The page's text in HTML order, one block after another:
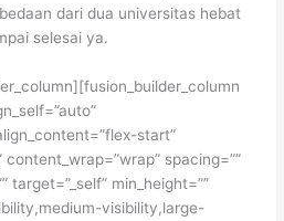
dari dua universitas hebat
selesai ya.
start”
spacing=””
target=”_self” min_height=””
visibility,large-